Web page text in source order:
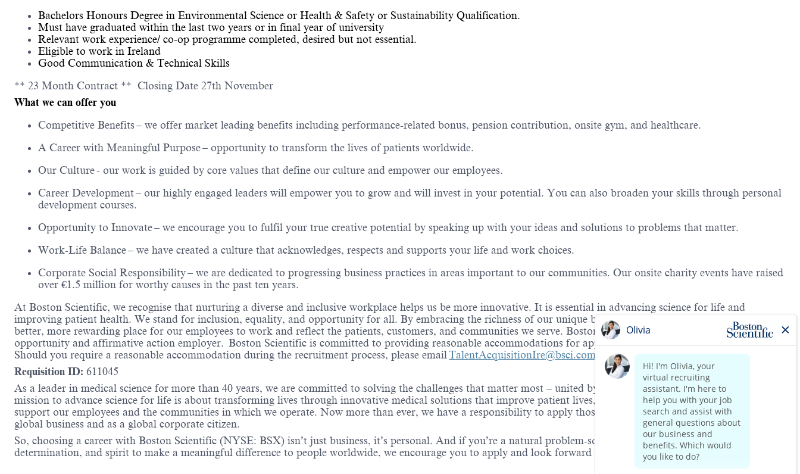
Bachelors Honours Degree in Environmental Science or Health & Safety or Sustainability Qualification.
Must have graduated within the last two years or in final year of university
Relevant work experience/ co-op programme completed, desired but not essential.
Eligible to work in Ireland
Good Communication & Technical Skills
** 23 Month Contract ** Closing Date 27th November
What we can offer you
Competitive Benefits– we offer market leading benefits including performance-related bonus, pension contribution, onsite gym, and healthcare.
A Career with Meaningful Purpose– opportunity to transform the lives of patients worldwide.
Our Culture- our work is guided by core values that define our culture and empower our employees.
Career Development– our highly engaged leaders will empower you to grow and will invest in your potential. You can also broaden your skills through personal
development courses.
Opportunity to Innovate– we encourage you to fulfil your true creative potential by speaking up with your ideas and solutions to problems that matter.
Work-Life Balance– we have created a culture that acknowledges, respects and supports your life and work choices.
Corporate Social Responsibility– we are dedicated to progressing business practices in areas important to our communities. Our onsite charity events have raised
over €1.5 million for worthy causes in the past ten years.
At Boston Scientific, we recognise that nurturing a diverse and inclusive workplace helps us be more innovative. It is essential in advancing science for life and
improving patient health. We stand for inclusion, equality, and opportunity for all. By embracing the richness of our unique backgrounds and perspectives, we create a
better, more rewarding place for our employees to work and reflect the patients, customers, and communities we serve. Boston Scientific is proud to be an equal
opportunity and affirmative action employer. Boston Scientific is committed to providing reasonable accommodations for applicants andemployees with a disability.
Should you require a reasonable accommodation during the recruitment process, please emailTalentAcquisitionIre@bsci.com
Requisition ID: 611045
As a leader in medical science for more than 40 years, we are committed to solving the challenges that matter most – united by a deep caring for human life. Our
mission to advance science for life is about transforming lives through innovative medical solutions that improve patient lives, create value for our customers, and
support our employees and the communities in which we operate. Now more than ever, we have a responsibility to apply those values to everything we do – as a
global business and as a global corporate citizen.
So, choosing a career with Boston Scientific (NYSE: BSX) isn’t just business, it’s personal. And if you’re a natural problem-solver with the imagination,
determination, and spirit to make a meaningful difference to people worldwide, we encourage you to apply and look forward to connecting with you!